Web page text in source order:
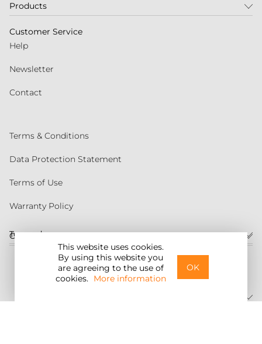
This website uses cookies.
By using this website you
are agreeing to the use of
cookies. More information
OK
Customer service
United States
Products
Customer Service
Help
Newsletter
Contact
Terms & Conditions
Data Protection Statement
Terms of Use
Warranty Policy
Torqeedo